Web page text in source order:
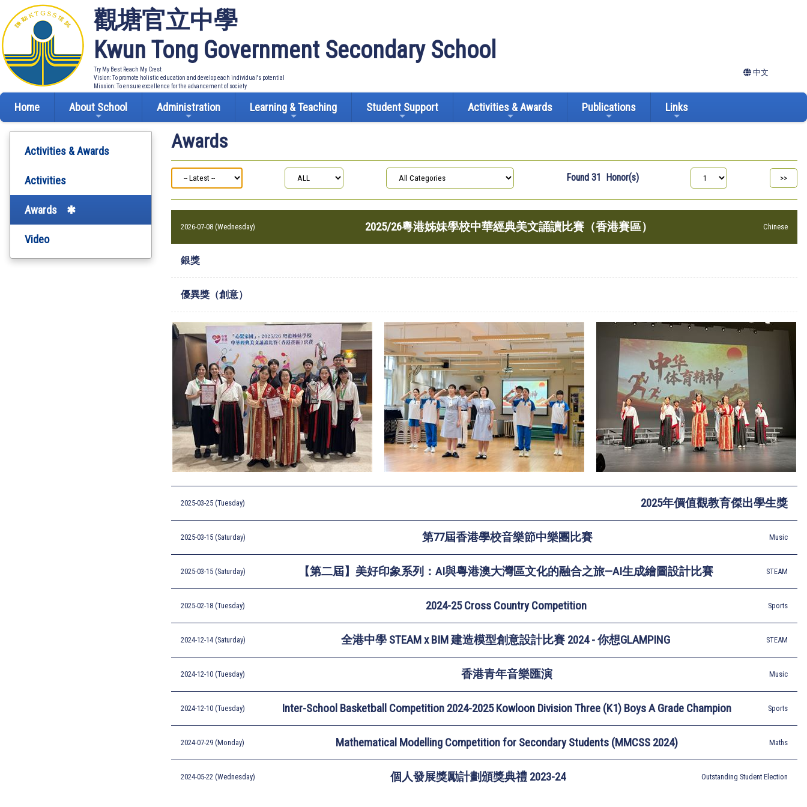
觀塘官立中學
Kwun Tong Government Secondary School
Try My Best Reach My Crest
Vision: To promote holistic education and develop each individual's potential
Mission: To ensure excellence for the advancement of society
中文
Home About School Administration Learning & Teaching Student Support Activities & Awards Publications Links
Activities & Awards
Activities
Awards
Video
Awards
Found 31 Honor(s)
2026-07-08 (Wednesday) 2025/26粵港姊妹學校中華經典美文誦讀比賽（香港賽區） Chinese
銀獎
優異獎（創意）
2025-03-25 (Tuesday) 2025年價值觀教育傑出學生獎
2025-03-15 (Saturday) 第77屆香港學校音樂節中樂團比賽 Music
2025-03-15 (Saturday) 【第二屆】美好印象系列：AI與粵港澳大灣區文化的融合之旅—AI生成繪圖設計比賽 STEAM
2025-02-18 (Tuesday) 2024-25 Cross Country Competition Sports
2024-12-14 (Saturday) 全港中學 STEAM x BIM 建造模型創意設計比賽 2024 - 你想GLAMPING STEAM
2024-12-10 (Tuesday) 香港青年音樂匯演 Music
2024-12-10 (Tuesday) Inter-School Basketball Competition 2024-2025 Kowloon Division Three (K1) Boys A Grade Champion Sports
2024-07-29 (Monday) Mathematical Modelling Competition for Secondary Students (MMCSS 2024) Maths
2024-05-22 (Wednesday) 個人發展獎勵計劃頒獎典禮 2023-24 Outstanding Student Election